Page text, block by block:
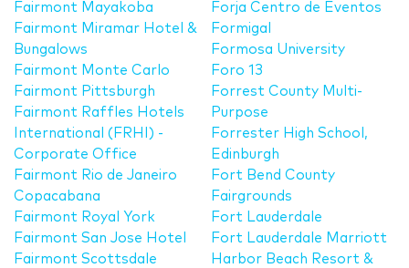
Fairmont Mayakoba
Fairmont Miramar Hotel &
Bungalows
Fairmont Monte Carlo
Fairmont Pittsburgh
Fairmont Raffles Hotels
International (FRHI) -
Corporate Office
Fairmont Rio de Janeiro
Copacabana
Fairmont Royal York
Fairmont San Jose Hotel
Fairmont Scottsdale
Forja Centro de Eventos
Formigal
Formosa University
Foro 13
Forrest County Multi-
Purpose
Forrester High School,
Edinburgh
Fort Bend County
Fairgrounds
Fort Lauderdale
Fort Lauderdale Marriott
Harbor Beach Resort &